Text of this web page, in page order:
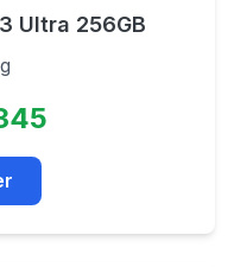
Ultra 256GB